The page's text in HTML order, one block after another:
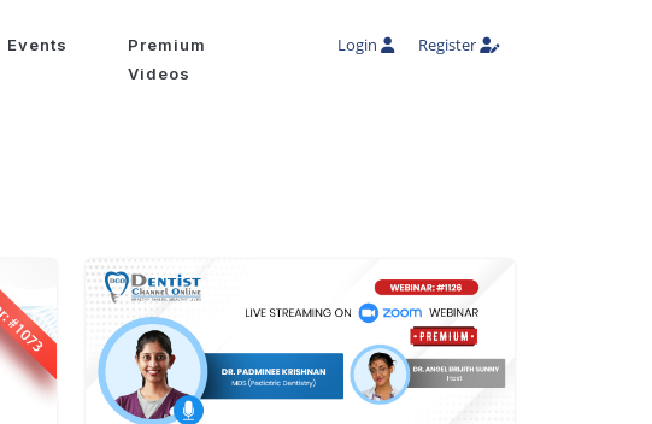
Login Register
Events
Premium
Videos